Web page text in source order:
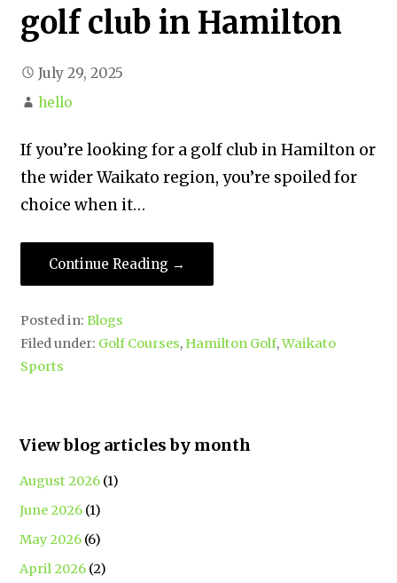
golf club in Hamilton
July 29, 2025
hello
If you’re looking for a golf club in Hamilton or
the wider Waikato region, you’re spoiled for
choice when it…
Continue Reading →
Posted in:Blogs
Filed under: Golf Courses,Hamilton Golf,Waikato
Sports
View blog articles by month
August 2026 (1)
June 2026 (1)
May 2026 (6)
April 2026 (2)